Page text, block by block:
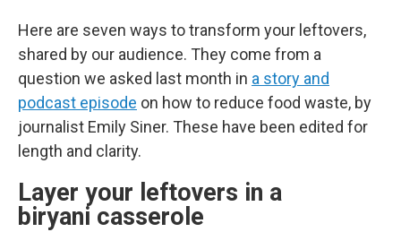
Here are seven ways to transform your leftovers,
shared by our audience. They come from a
question we asked last month in a story and
podcast episode on how to reduce food waste, by
journalist Emily Siner. These have been edited for
length and clarity.
Layer your leftovers in a
biryani casserole